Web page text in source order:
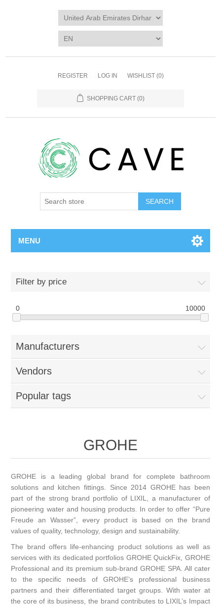
REGISTER LOG IN WISHLIST (0)
SHOPPING CART (0)
SEARCH
MENU
Filter by price
0 10000
Manufacturers
Vendors
Popular tags
GROHE
GROHE is a leading global brand for complete bathroom
solutions and kitchen fittings. Since 2014 GROHE has been
part of the strong brand portfolio of LIXIL, a manufacturer of
pioneering water and housing products. In order to offer “Pure
Freude an Wasser”, every product is based on the brand
values of quality, technology, design and sustainability.
The brand offers life-enhancing product solutions as well as
services with its dedicated portfolios GROHE QuickFix, GROHE
Professional and its premium sub-brand GROHE SPA. All cater
to the specific needs of GROHE’s professional business
partners and their differentiated target groups. With water at
the core of its business, the brand contributes to LIXIL’s Impact